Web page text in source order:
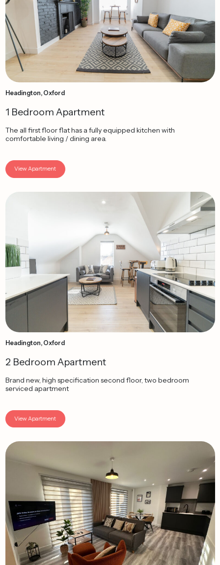
Headington, Oxford
1 Bedroom Apartment
The all first floor flat has a fully equipped kitchen with
comfortable living / dining area.
View Apartment
Headington, Oxford
2 Bedroom Apartment
Brand new, high specification second floor, two bedroom
serviced apartment
View Apartment